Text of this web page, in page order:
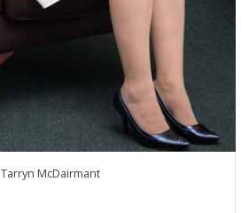
Tarryn McDairmant